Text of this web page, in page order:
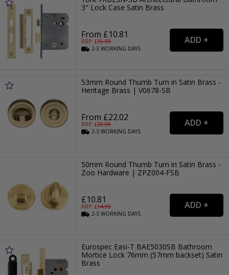
3" Lock Case Satin Brass
From £10.81
RRP: £15.99
2-3WORKING DAYS
53mm Round Thumb Turn in Satin Brass -
Heritage Brass | V0678-SB
From £22.02
RRP: £29.99
2-3WORKING DAYS
50mm Round Thumb Turn in Satin Brass -
Zoo Hardware | ZPZ004-FSB
£10.81
RRP: £14.99
2-3WORKING DAYS
Eurospec Easi-T BAE5030SB Bathroom
Mortice Lock 76mm (57mm backset) Satin
Brass